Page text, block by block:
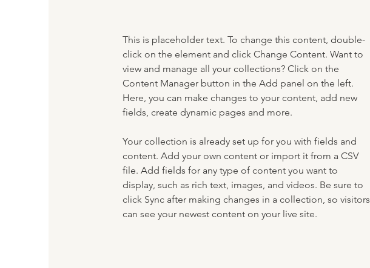
This is placeholder text. To change this content, double-
click on the element and click Change Content. Want to
view and manage all your collections? Click on the
Content Manager button in the Add panel on the left.
Here, you can make changes to your content, add new
fields, create dynamic pages and more.
Your collection is already set up for you with fields and
content. Add your own content or import it from a CSV
file. Add fields for any type of content you want to
display, such as rich text, images, and videos. Be sure to
click Sync after making changes in a collection, so visitors
can see your newest content on your live site.